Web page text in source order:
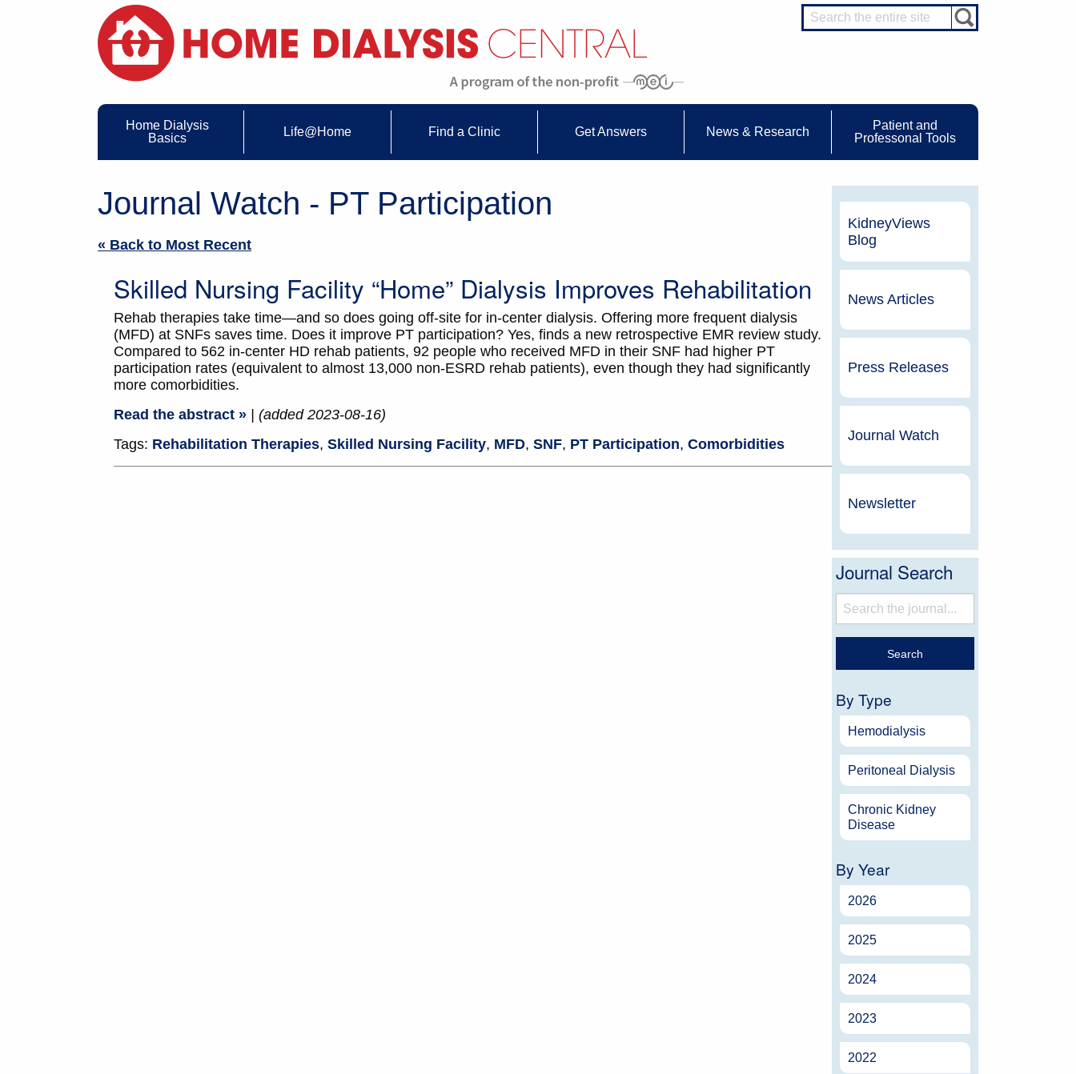
Home Dialysis
Basics
Life@Home Find a Clinic Get Answers News & Research
Patient and
Professonal Tools
Journal Watch - PT Participation
« Back to Most Recent
Skilled Nursing Facility “Home” Dialysis Improves Rehabilitation
Rehab therapies take time—and so does going off-site for in-center dialysis. Offering more frequent dialysis
(MFD) at SNFs saves time. Does it improve PT participation? Yes, finds a new retrospective EMR review study.
Compared to 562 in-center HD rehab patients, 92 people who received MFD in their SNF had higher PT
participation rates (equivalent to almost 13,000 non-ESRD rehab patients), even though they had significantly
more comorbidities.
Read the abstract »
| (added 2023-08-16)
Tags: Rehabilitation Therapies, Skilled Nursing Facility, MFD, SNF, PT Participation, Comorbidities
KidneyViews
Blog
News Articles
Press Releases
Journal Watch
Newsletter
Journal Search
By Type
Hemodialysis
Peritoneal Dialysis
Chronic Kidney
Disease
By Year
2026
2025
2024
2023
2022